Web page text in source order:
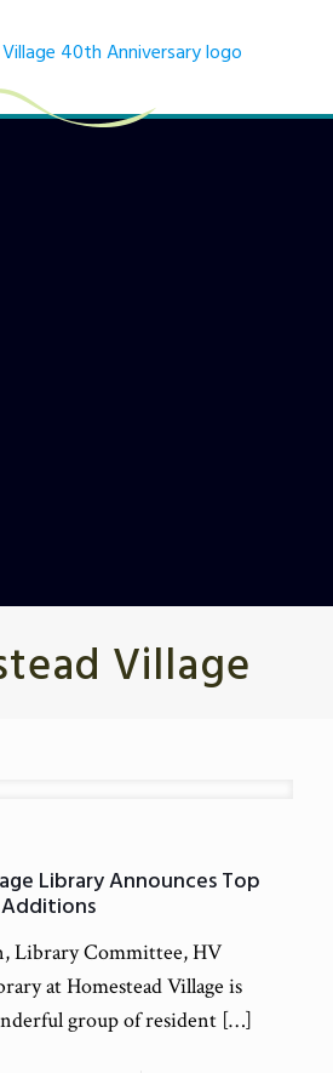
Village
Library Announces Top
Library Committee, HV
at Homestead Village is
group of resident […]